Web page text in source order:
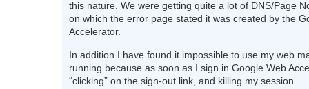
this nature. We were getting quite a lot of DNS/Page
on which the error page stated it was created by the
Accelerator.
In addition I have found it impossible to use my web
running because as soon as I sign in Google Web
“clicking” on the sign-out link, and killing my session.